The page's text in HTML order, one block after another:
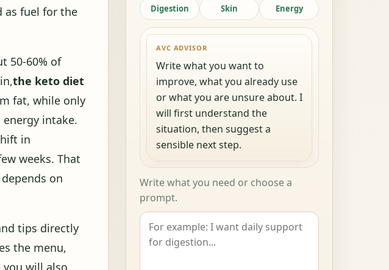
as fuel for the
50-60% of
the keto diet
fat, while only
intake.
in
weeks. That
on
tips directly
the menu,
will also
Digestion Skin Energy
AVC ADVISOR
Write what you want to
improve, what you already use
or what you are unsure about. I
will first understand the
situation, then suggest a
sensible next step.
Write what you need or choose a
prompt.